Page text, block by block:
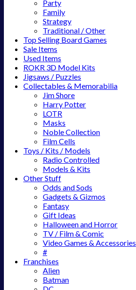
Party
Family
Strategy
Traditional / Other
Top Selling Board Games
Sale Items
Used Items
ROKR 3D Model Kits
Jigsaws / Puzzles
Collectables & Memorabilia
Jim Shore
Harry Potter
LOTR
Masks
Noble Collection
Film Cells
Toys / Kits / Models
Radio Controlled
Models & Kits
Other Stuff
Odds and Sods
Gadgets & Gizmos
Fantasy
Gift Ideas
Halloween and Horror
TV / Film & Comic
Video Games & Accessories
#
Franchises
Alien
Batman